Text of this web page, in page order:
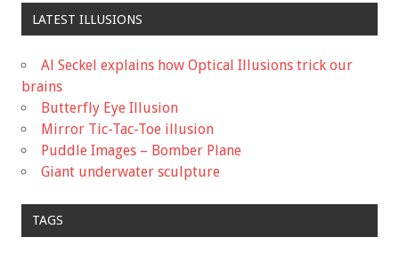
LATEST ILLUSIONS
Al Seckel explains how Optical Illusions trick our
brains
Butterfly Eye Illusion
Mirror Tic-Tac-Toe illusion
Puddle Images – Bomber Plane
Giant underwater sculpture
TAGS